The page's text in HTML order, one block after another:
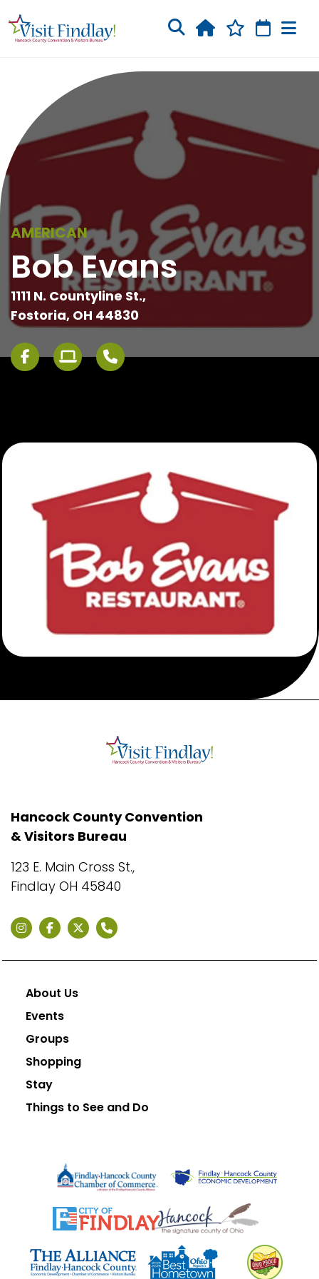
AMERICAN
Bob Evans
1111 N. Countyline St.,
Fostoria, OH 44830
Hancock County Convention
& Visitors Bureau
123 E. Main Cross St.,
Findlay OH 45840
About Us
Events
Groups
Shopping
Stay
Things to See and Do